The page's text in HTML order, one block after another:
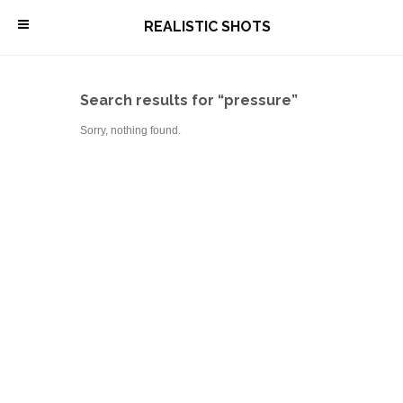
\ REALISTIC SHOTS
Search results for “pressure”
Sorry, nothing found.